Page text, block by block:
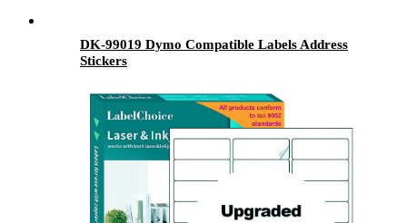
DK-99019 Dymo Compatible Labels Address
Stickers